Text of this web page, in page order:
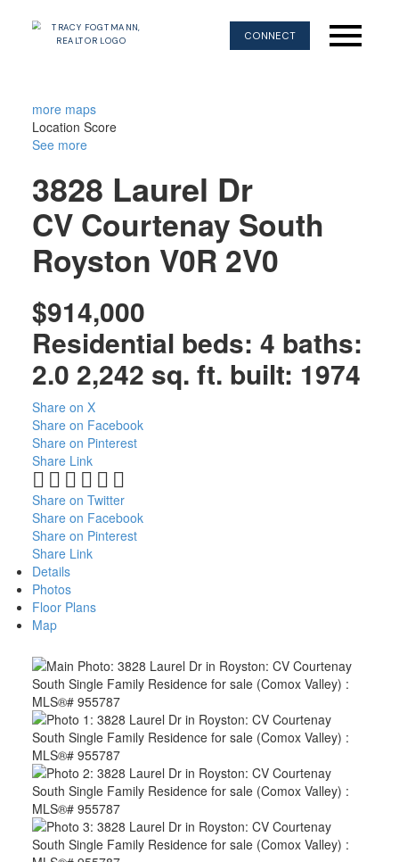
CONNECT
more maps
Location Score
See more
3828 Laurel Dr
CV Courtenay South
Royston V0R 2V0
$914,000
Residential beds: 4 baths:
2.0 2,242 sq. ft. built: 1974
Share on X
Share on Facebook
Share on Pinterest
Share Link
Share on Twitter
Share on Facebook
Share on Pinterest
Share Link
Details
Photos
Floor Plans
Map